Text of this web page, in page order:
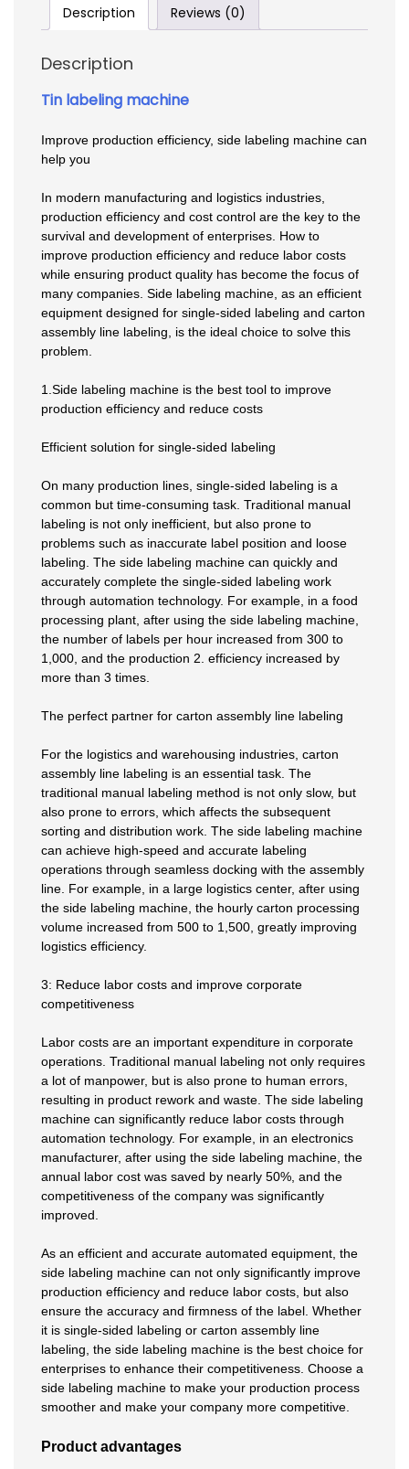
Description Reviews (0)
Description
Tin labeling machine
Improve production efficiency, side labeling machine can
help you
In modern manufacturing and logistics industries,
production efficiency and cost control are the key to the
survival and development of enterprises. How to
improve production efficiency and reduce labor costs
while ensuring product quality has become the focus of
many companies. Side labeling machine, as an efficient
equipment designed for single-sided labeling and carton
assembly line labeling, is the ideal choice to solve this
problem.
1.Side labeling machine is the best tool to improve
production efficiency and reduce costs
Efficient solution for single-sided labeling
On many production lines, single-sided labeling is a
common but time-consuming task. Traditional manual
labeling is not only inefficient, but also prone to
problems such as inaccurate label position and loose
labeling. The side labeling machine can quickly and
accurately complete the single-sided labeling work
through automation technology. For example, in a food
processing plant, after using the side labeling machine,
the number of labels per hour increased from 300 to
1,000, and the production 2. efficiency increased by
more than 3 times.
The perfect partner for carton assembly line labeling
For the logistics and warehousing industries, carton
assembly line labeling is an essential task. The
traditional manual labeling method is not only slow, but
also prone to errors, which affects the subsequent
sorting and distribution work. The side labeling machine
can achieve high-speed and accurate labeling
operations through seamless docking with the assembly
line. For example, in a large logistics center, after using
the side labeling machine, the hourly carton processing
volume increased from 500 to 1,500, greatly improving
logistics efficiency.
3: Reduce labor costs and improve corporate
competitiveness
Labor costs are an important expenditure in corporate
operations. Traditional manual labeling not only requires
a lot of manpower, but is also prone to human errors,
resulting in product rework and waste. The side labeling
machine can significantly reduce labor costs through
automation technology. For example, in an electronics
manufacturer, after using the side labeling machine, the
annual labor cost was saved by nearly 50%, and the
competitiveness of the company was significantly
improved.
As an efficient and accurate automated equipment, the
side labeling machine can not only significantly improve
production efficiency and reduce labor costs, but also
ensure the accuracy and firmness of the label. Whether
it is single-sided labeling or carton assembly line
labeling, the side labeling machine is the best choice for
enterprises to enhance their competitiveness. Choose a
side labeling machine to make your production process
smoother and make your company more competitive.
Product advantages